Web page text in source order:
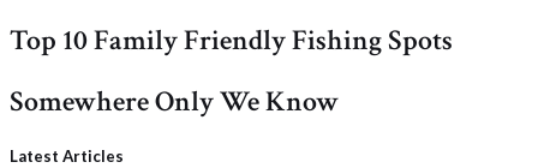
Top 10 Family Friendly Fishing Spots
Somewhere Only We Know
Latest Articles